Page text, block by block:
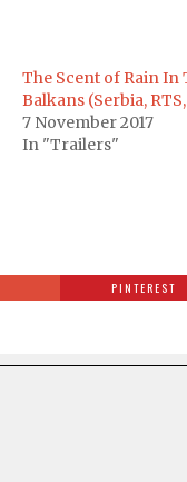
The Scent of Rain In
Balkans (Serbia,
7 November 2017
In "Trailers"
PINTEREST